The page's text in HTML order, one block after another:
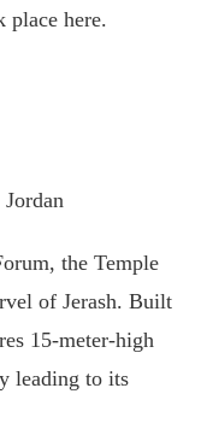
place here.
the Temple
of Jerash. Built
15-meter-high
leading to its